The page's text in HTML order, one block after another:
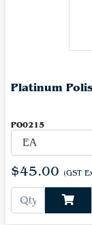
Platinum
PO0215
$45.00 (GST